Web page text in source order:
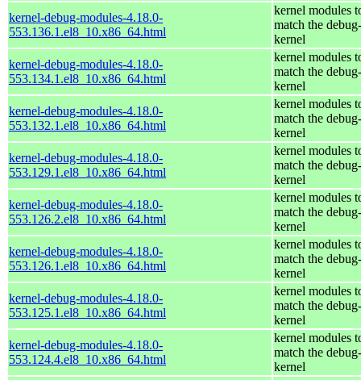
kernel-debug-modules-4.18.0-
553.136.1.el8_10.x86_64.html
kernel modules
match the
kernel
kernel-debug-modules-4.18.0-
553.134.1.el8_10.x86_64.html
kernel modules
match the
kernel
kernel-debug-modules-4.18.0-
553.132.1.el8_10.x86_64.html
kernel modules
match the
kernel
kernel-debug-modules-4.18.0-
553.129.1.el8_10.x86_64.html
kernel modules
match the
kernel
kernel-debug-modules-4.18.0-
553.126.2.el8_10.x86_64.html
kernel modules
match the
kernel
kernel-debug-modules-4.18.0-
553.126.1.el8_10.x86_64.html
kernel modules
match the
kernel
kernel-debug-modules-4.18.0-
553.125.1.el8_10.x86_64.html
kernel modules
match the
kernel
kernel-debug-modules-4.18.0-
553.124.4.el8_10.x86_64.html
kernel modules
match the
kernel